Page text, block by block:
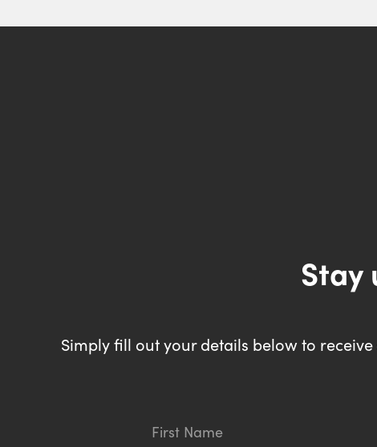
Stay
Simply fill out your details below to